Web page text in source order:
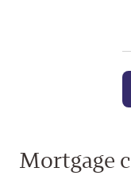
Mortgage